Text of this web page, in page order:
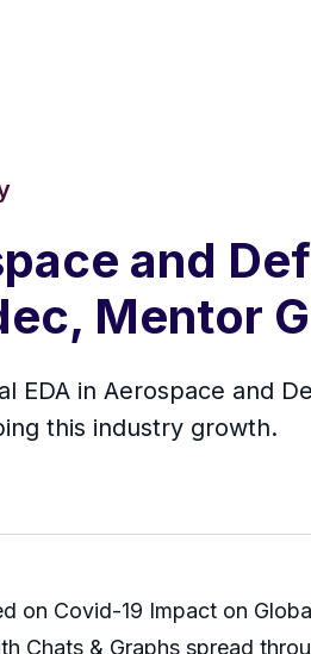
and
Mentor
EDA in Aerospace and
this industry growth.
on Covid-19 Impact on
Chats & Graphs spread